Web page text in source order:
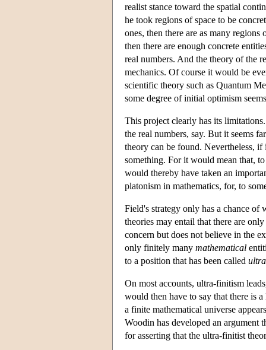
realist stance toward the spatial
he took regions of space to be
ones, then there are as many
then there are enough concrete
real numbers. And the theory of the
mechanics. Of course it would be
scientific theory such as Quantum
some degree of initial optimism
This project clearly has its
the real numbers, say. But it seems
theory can be found. Nevertheless,
something. For it would mean that,
would thereby have taken an
platonism in mathematics, for, to
Field's strategy only has a chance
theories may entail that there are
concern but does not believe in the
only finitely many mathematical
to a position that has been called
On most accounts, ultra-finitism
would then have to say that there is
a finite mathematical universe
Woodin has developed an argument
for asserting that the ultra-finitist